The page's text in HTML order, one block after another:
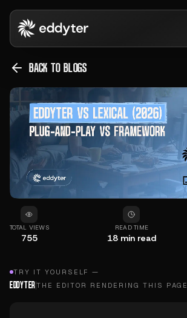
BACK TO BLOGS
TOTAL VIEWS
755
READ TIME
18min read
TRY IT YOURSELF —
EDDYTERTHE EDITOR RENDERING THIS PAGE